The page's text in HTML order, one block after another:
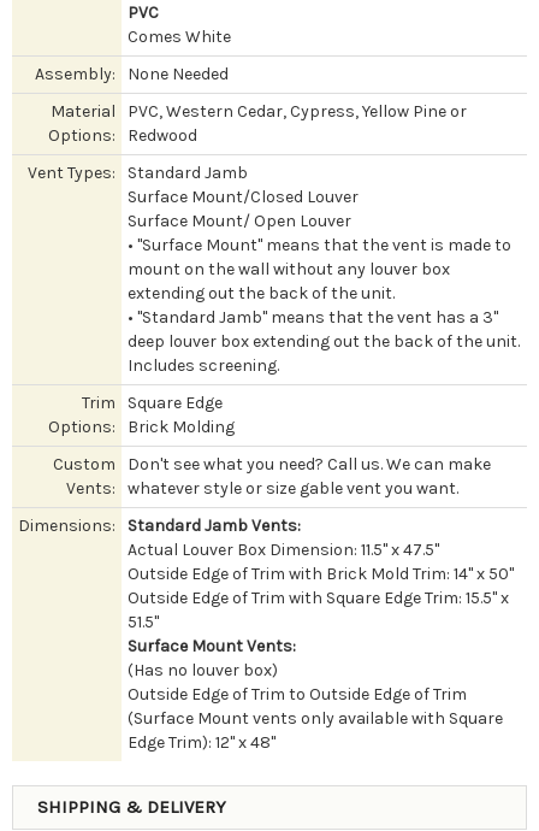
PVC
Comes White
Assembly:
None Needed
Material
Options:
PVC, Western Cedar, Cypress, Yellow Pine or
Redwood
Vent Types:
Standard Jamb
Surface Mount/Closed Louver
Surface Mount/ Open Louver
• "Surface Mount" means that the vent is made to
mount on the wall without any louver box
extending out the back of the unit.
• "Standard Jamb" means that the vent has a 3"
deep louver box extending out the back of the unit.
Includes screening.
Trim
Options:
Square Edge
Brick Molding
Custom
Vents:
Don't see what you need? Call us. We can make
whatever style or size gable vent you want.
Dimensions:
Standard Jamb Vents:
Actual Louver Box Dimension: 11.5" x 47.5"
Outside Edge of Trim with Brick Mold Trim: 14" x 50"
Outside Edge of Trim with Square Edge Trim: 15.5" x
51.5"
Surface Mount Vents:
(Has no louver box)
Outside Edge of Trim to Outside Edge of Trim
(Surface Mount vents only available with Square
Edge Trim): 12" x 48"
SHIPPING & DELIVERY